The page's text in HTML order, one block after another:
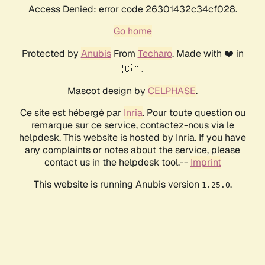
Access Denied: error code 26301432c34cf028.
Go home
Protected by AnubisFrom Techaro. Made with ❤️ in
🇨🇦.
Mascot design by CELPHASE.
Ce site est hébergé par Inria. Pour toute question ou
remarque sur ce service, contactez-nous via le
helpdesk. This website is hosted by Inria. If you have
any complaints or notes about the service, please
contact us in the helpdesk tool.-- Imprint
This website is running Anubis version 1.25.0.